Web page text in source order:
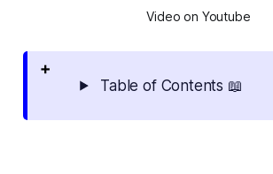
Video on Youtube
Table of Contents 📖